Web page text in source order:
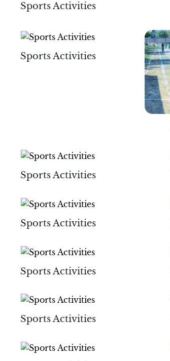
Sports Activities
Sports Activities
Sports Activities
Sports Activities
Sports Activities
Sports Activities